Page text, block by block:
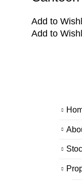
Add to
Add to